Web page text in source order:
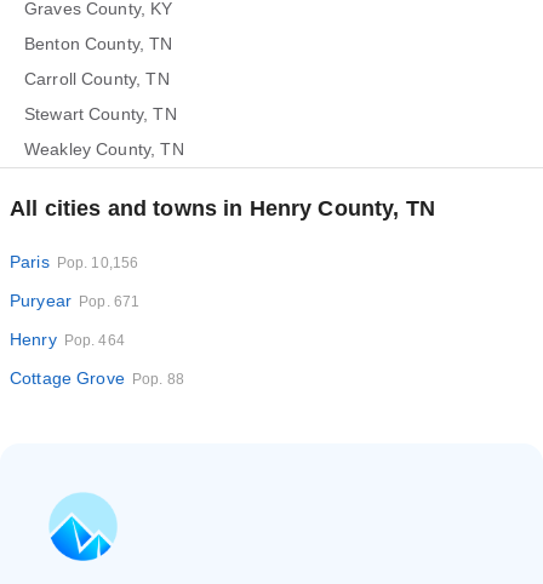
Graves County, KY
Benton County, TN
Carroll County, TN
Stewart County, TN
Weakley County, TN
All cities and towns in Henry County, TN
Paris Pop. 10,156
Puryear Pop. 671
Henry Pop. 464
Cottage Grove Pop. 88